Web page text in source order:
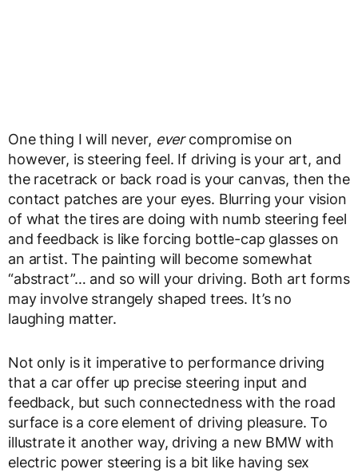
One thing I will never, evercompromise on
however, is steering feel. If driving is your art, and
the racetrack or back road is your canvas, then the
contact patches are your eyes. Blurring your vision
of what the tires are doing with numb steering feel
and feedback is like forcing bottle-cap glasses on
an artist. The painting will become somewhat
“abstract”… and so will your driving. Both art forms
may involve strangely shaped trees. It’s no
laughing matter.
Not only is it imperative to performance driving
that a car offer up precise steering input and
feedback, but such connectedness with the road
surface is a core element of driving pleasure. To
illustrate it another way, driving a new BMW with
electric power steering is a bit like having sex